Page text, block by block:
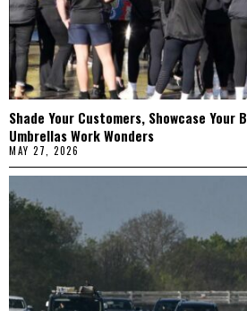
Shade Your Customers, Showcase Your
Umbrellas Work Wonders
MAY 27, 2026